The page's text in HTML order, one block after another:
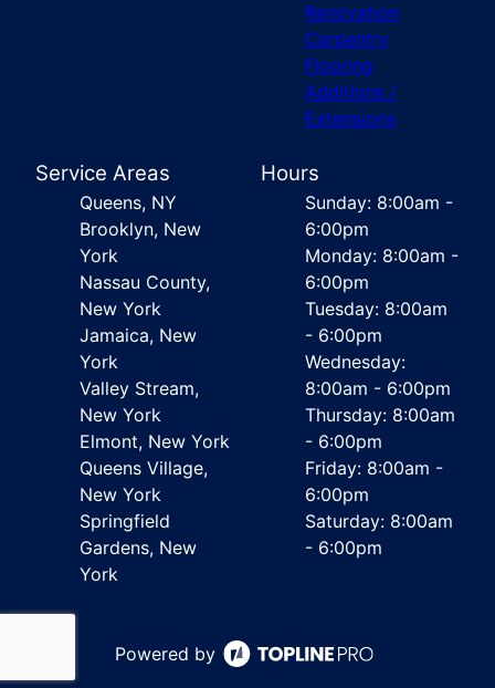
Renovation
Carpentry
Flooring
Additions /
Extensions
Service Areas
Queens, NY
Brooklyn, New
York
Nassau County,
New York
Jamaica, New
York
Valley Stream,
New York
Elmont, New York
Queens Village,
New York
Springfield
Gardens, New
York
Hours
Sunday: 8:00am -
6:00pm
Monday: 8:00am -
6:00pm
Tuesday: 8:00am
- 6:00pm
Wednesday:
8:00am - 6:00pm
Thursday: 8:00am
- 6:00pm
Friday: 8:00am -
6:00pm
Saturday: 8:00am
- 6:00pm
Powered by